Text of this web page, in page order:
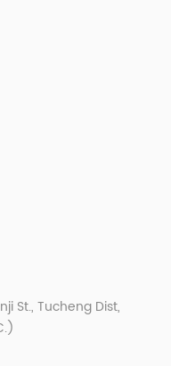
St., Tucheng Dist,